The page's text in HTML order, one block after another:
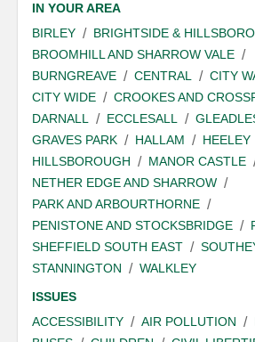
IN YOUR AREA
BIRLEY
BRIGHTSIDE &
BROOMHILL AND SHARROW VALE
BURNGREAVE
CENTRAL
CITY
CITY WIDE
CROOKES AND
DARNALL
ECCLESALL
GRAVES PARK
HALLAM
HEELEY
HILLSBOROUGH
MANOR CASTLE
NETHER EDGE AND SHARROW
PARK AND ARBOURTHORNE
PENISTONE AND STOCKSBRIDGE
SHEFFIELD SOUTH EAST
STANNINGTON
WALKLEY
ISSUES
ACCESSIBILITY
AIR POLLUTION